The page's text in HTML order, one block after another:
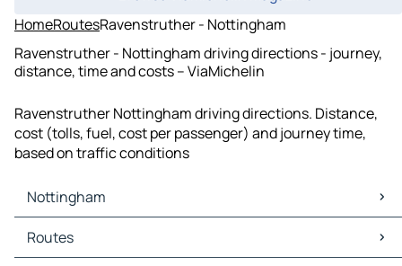
HomeRoutesRavenstruther - Nottingham
Ravenstruther - Nottingham driving directions - journey,
distance, time and costs – ViaMichelin
Ravenstruther Nottingham driving directions. Distance,
cost (tolls, fuel, cost per passenger) and journey time,
based on traffic conditions
Nottingham
Nottingham Maps
Nottingham Traffic
Routes